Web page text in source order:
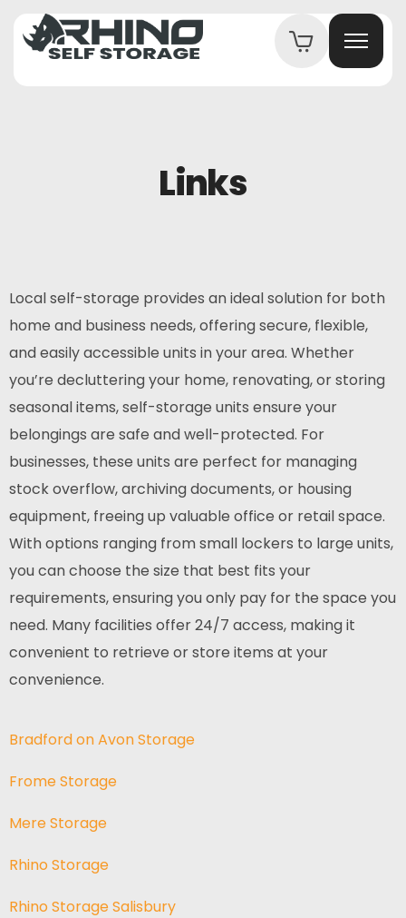
Links
Local self-storage provides an ideal solution for both
home and business needs, offering secure, flexible,
and easily accessible units in your area. Whether
you’re decluttering your home, renovating, or storing
seasonal items, self-storage units ensure your
belongings are safe and well-protected. For
businesses, these units are perfect for managing
stock overflow, archiving documents, or housing
equipment, freeing up valuable office or retail space.
With options ranging from small lockers to large units,
you can choose the size that best fits your
requirements, ensuring you only pay for the space you
need. Many facilities offer 24/7 access, making it
convenient to retrieve or store items at your
convenience.
Bradford on Avon Storage
Frome Storage
Mere Storage
Rhino Storage
Rhino Storage Salisbury